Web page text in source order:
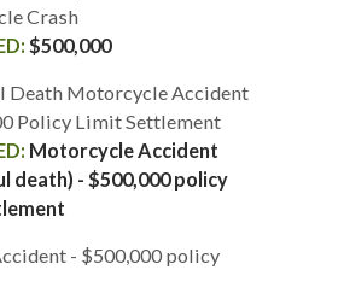
Crash
$500,000
Death Motorcycle Accident
Policy Limit Settlement
Motorcycle Accident
death) - $500,000 policy
- $500,000 policy